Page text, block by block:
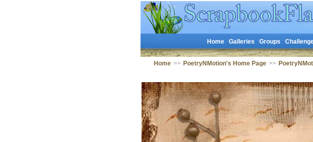
Home Galleries Groups
Home >> PoetryNMotion's Home Page >>